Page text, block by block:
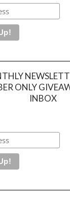
ONLY
INBOX